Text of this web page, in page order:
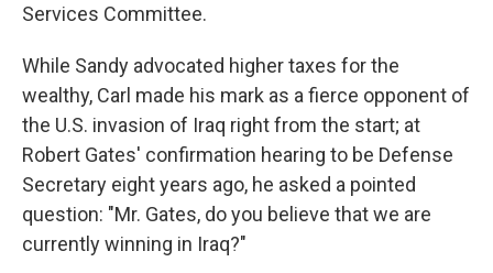
Services Committee.
While Sandy advocated higher taxes for the
wealthy, Carl made his mark as a fierce opponent of
the U.S. invasion of Iraq right from the start; at
Robert Gates' confirmation hearing to be Defense
Secretary eight years ago, he asked a pointed
question: "Mr. Gates, do you believe that we are
currently winning in Iraq?"